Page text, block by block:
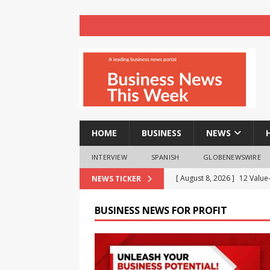
HOME BUSINESS NEWS
INTERVIEW SPANISH GLOBENEWSWIRE
NEWS TICKER [ August 8, 2026 ] 12
[ August 8, 2026 ]
NEWS
BUSINESS NEWS FOR PROFIT